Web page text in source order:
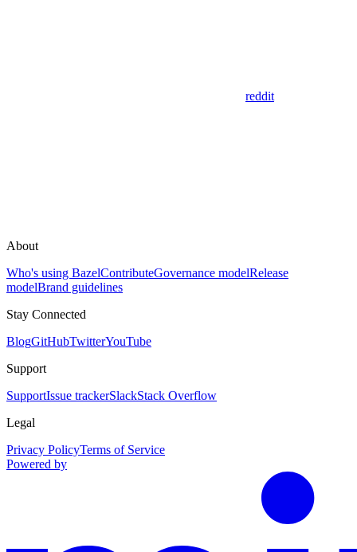
reddit
About
Who's using BazelContributeGovernance modelRelease
modelBrand guidelines
Stay Connected
BlogGitHubTwitterYouTube
Support
SupportIssue trackerSlackStack Overflow
Legal
Privacy PolicyTerms of Service
Powered by